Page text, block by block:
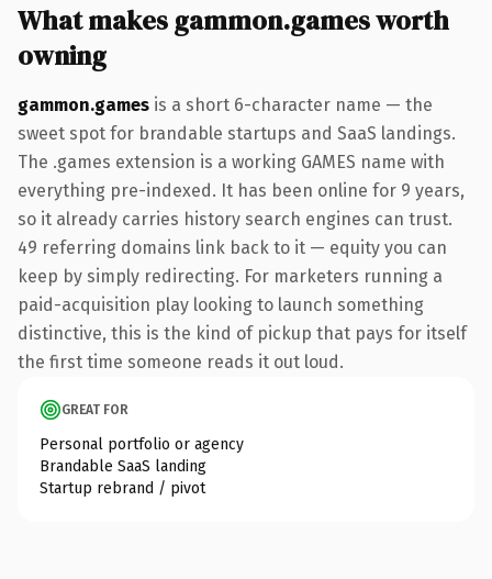
What makes gammon.games worth
owning
gammon.games is a short 6-character name — the
sweet spot for brandable startups and SaaS landings.
The .games extension is a working GAMES name with
everything pre-indexed. It has been online for 9 years,
so it already carries history search engines can trust.
49 referring domains link back to it — equity you can
keep by simply redirecting. For marketers running a
paid-acquisition play looking to launch something
distinctive, this is the kind of pickup that pays for itself
the first time someone reads it out loud.
GREAT FOR
Personal portfolio or agency
Brandable SaaS landing
Startup rebrand / pivot